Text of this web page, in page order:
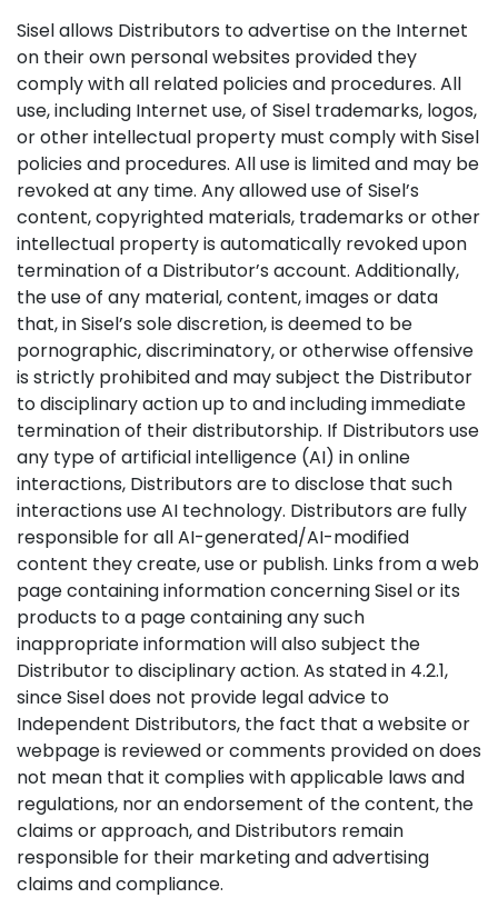
Sisel allows Distributors to advertise on the Internet
on their own personal websites provided they
comply with all related policies and procedures. All
use, including Internet use, of Sisel trademarks, logos,
or other intellectual property must comply with Sisel
policies and procedures. All use is limited and may be
revoked at any time. Any allowed use of Sisel’s
content, copyrighted materials, trademarks or other
intellectual property is automatically revoked upon
termination of a Distributor’s account. Additionally,
the use of any material, content, images or data
that, in Sisel’s sole discretion, is deemed to be
pornographic, discriminatory, or otherwise offensive
is strictly prohibited and may subject the Distributor
to disciplinary action up to and including immediate
termination of their distributorship. If Distributors use
any type of artificial intelligence (AI) in online
interactions, Distributors are to disclose that such
interactions use AI technology. Distributors are fully
responsible for all AI-generated/AI-modified
content they create, use or publish. Links from a web
page containing information concerning Sisel or its
products to a page containing any such
inappropriate information will also subject the
Distributor to disciplinary action. As stated in 4.2.1,
since Sisel does not provide legal advice to
Independent Distributors, the fact that a website or
webpage is reviewed or comments provided on does
not mean that it complies with applicable laws and
regulations, nor an endorsement of the content, the
claims or approach, and Distributors remain
responsible for their marketing and advertising
claims and compliance.